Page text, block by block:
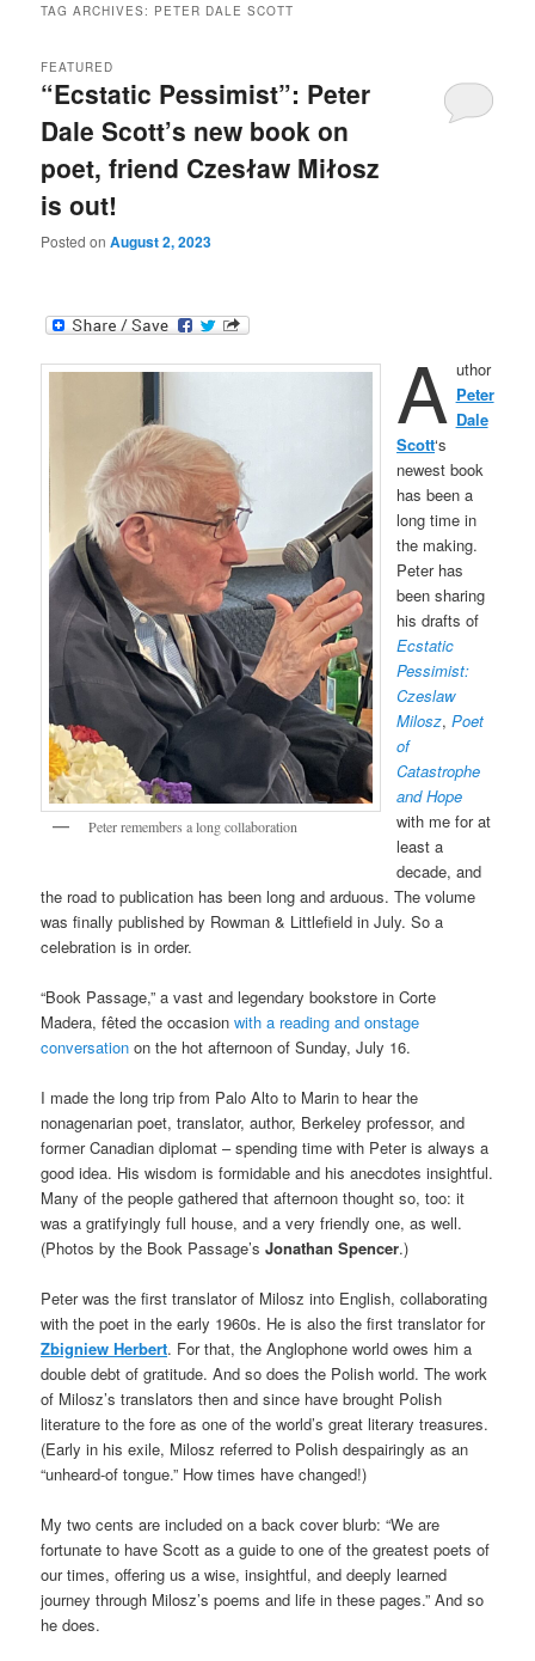
TAG ARCHIVES: PETER DALE SCOTT
“Ecstatic Pessimist”: Peter
Dale Scott’s new book on
poet, friend Czesław Miłosz
is out!
FEATURED
Posted onAugust 2, 2023
Peter remembers a long collaboration
A uthor
Peter
Dale
Scott‘s
newest book
has been a
long time in
the making.
Peter has
been sharing
his drafts of
Ecstatic
Pessimist:
Czeslaw
Milosz,Poet
of
Catastrophe
and Hope
with me for at
least a
decade, and
the road to publication has been long and arduous. The volume
was finally published by Rowman & Littlefield in July. So a
celebration is in order.
“Book Passage,” a vast and legendary bookstore in Corte
Madera, fêted the occasionwith a reading and onstage
conversation on the hot afternoon of Sunday, July 16.
I made the long trip from Palo Alto to Marin to hear the
nonagenarian poet, translator, author, Berkeley professor, and
former Canadian diplomat – spending time with Peter is always a
good idea. His wisdom is formidable and his anecdotes insightful.
Many of the people gathered that afternoon thought so, too: it
was a gratifyingly full house, and a very friendly one, as well.
(Photos by the Book Passage’sJonathan Spencer.)
Peter was the first translator of Milosz into English, collaborating
with the poet in the early 1960s. He is also the first translator for
Zbigniew Herbert. For that, the Anglophone world owes him a
double debt of gratitude. And so does the Polish world. The work
of Milosz’s translators then and since have brought Polish
literature to the fore as one of the world’s great literary treasures.
(Early in his exile, Milosz referred to Polish despairingly as an
“unheard-of tongue.” How times have changed!)
My two cents are included on a back cover blurb: “We are
fortunate to have Scott as a guide to one of the greatest poets of
our times, offering us a wise, insightful, and deeply learned
journey through Milosz’s poems and life in these pages.” And so
he does.